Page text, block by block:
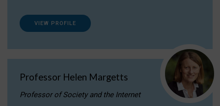
VIEW PROFILE
Professor Helen Margetts
Professor of Society and the Internet